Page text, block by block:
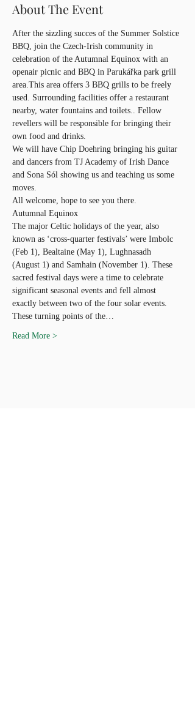
About The Event
After the sizzling succes of the Summer Solstice
BBQ, join the Czech-Irish community in
celebration of the Autumnal Equinox with an
openair picnic and BBQ in Parukářka park grill
area.This area offers 3 BBQ grills to be freely
used. Surrounding facilities offer a restaurant
nearby, water fountains and toilets.. Fellow
revellers will be responsible for bringing their
own food and drinks.
We will have Chip Doehring bringing his guitar
and dancers from TJ Academy of Irish Dance
and Sona Sól showing us and teaching us some
moves.
All welcome, hope to see you there.
Autumnal Equinox
The major Celtic holidays of the year, also
known as ‘cross-quarter festivals’ were Imbolc
(Feb 1), Bealtaine (May 1), Lughnasadh
(August 1) and Samhain (November 1). These
sacred festival days were a time to celebrate
significant seasonal events and fell almost
exactly between two of the four solar events.
These turning points of the…
Read More >